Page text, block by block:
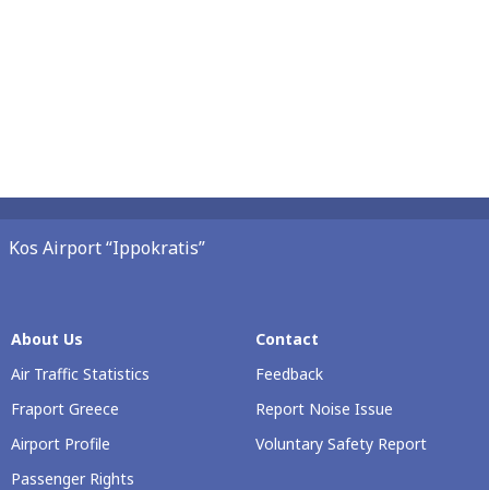
Kos Airport “Ippokratis”
About Us
Air Traffic Statistics
Fraport Greece
Airport Profile
Passenger Rights
Contact
Feedback
Report Noise Issue
Voluntary Safety Report